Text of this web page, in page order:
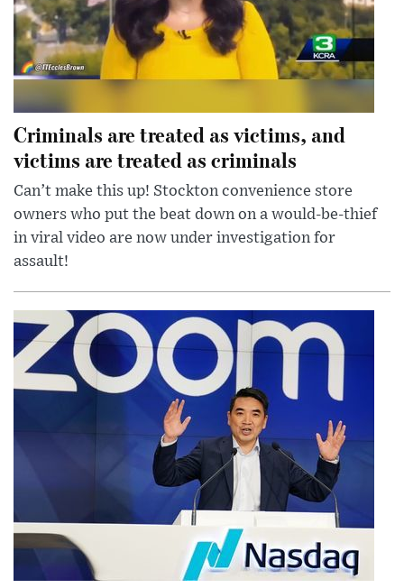
Criminals are treated as victims, and
victims are treated as criminals
Can’t make this up! Stockton convenience store
owners who put the beat down on a would-be-thief
in viral video are now under investigation for
assault!